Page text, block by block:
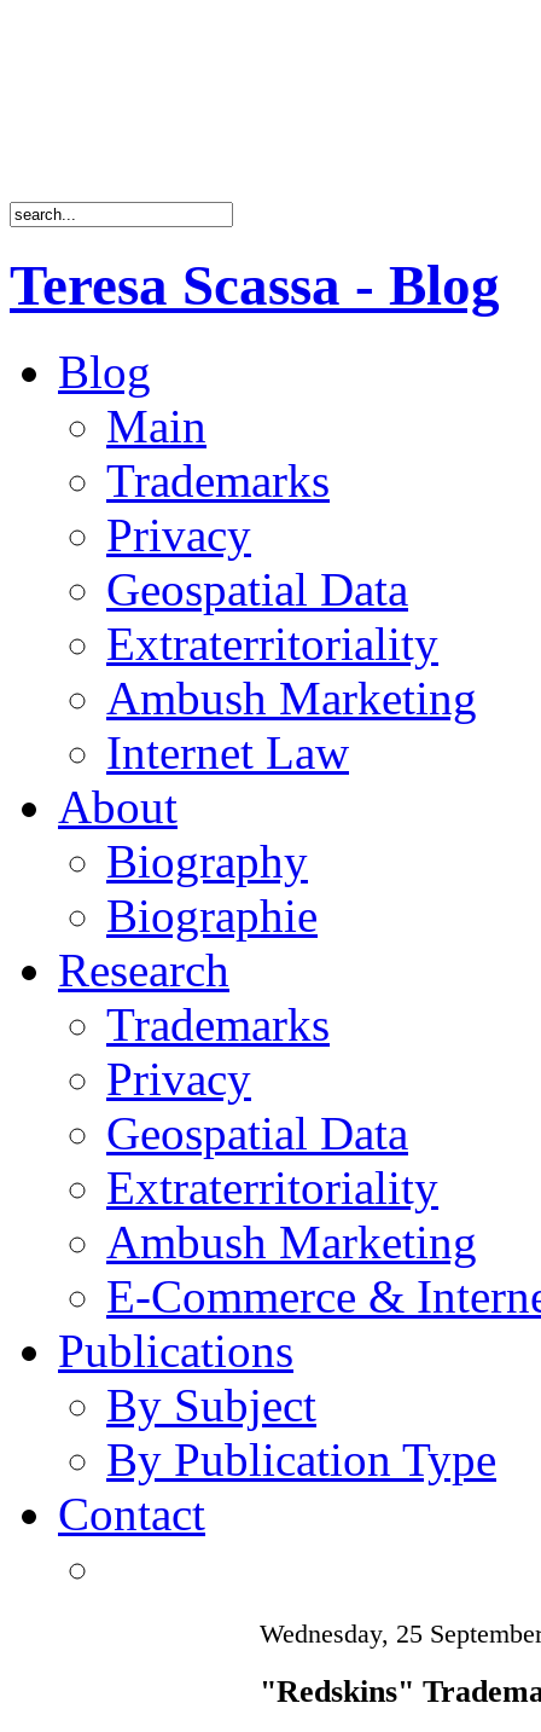
Teresa Scassa - Blog
Blog
Main
Trademarks
Privacy
Geospatial Data
Extraterritoriality
Ambush Marketing
Internet Law
About
Biography
Biographie
Research
Trademarks
Privacy
Geospatial Data
Extraterritoriality
Ambush Marketing
E-Commerce &
Publications
By Subject
By Publication Type
Contact
Wednesday, 25
"Redskins"